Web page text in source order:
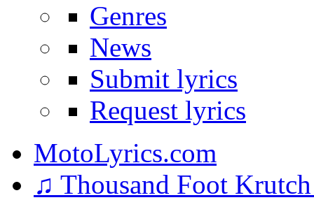
Genres
News
Submit lyrics
Request lyrics
MotoLyrics.com
♫ Thousand Foot